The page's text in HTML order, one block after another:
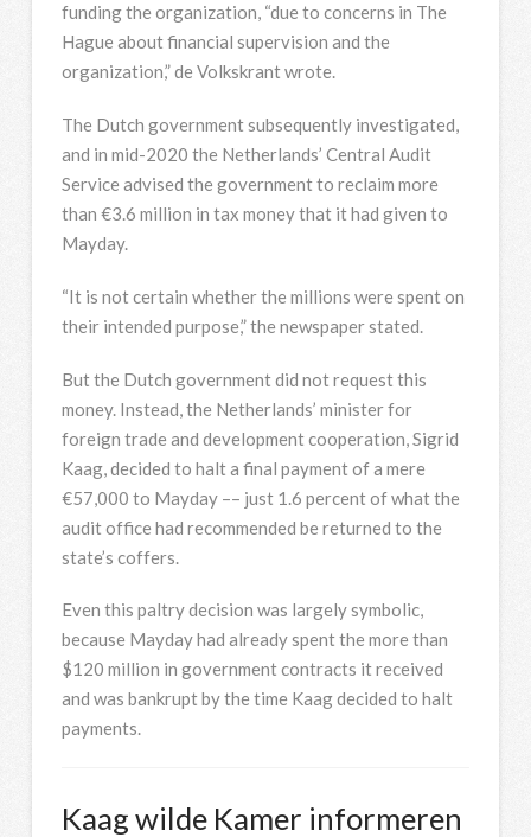
funding the organization, “due to concerns in The
Hague about financial supervision and the
organization,” de Volkskrant wrote.
The Dutch government subsequently investigated,
and in mid-2020 the Netherlands’ Central Audit
Service advised the government to reclaim more
than €3.6 million in tax money that it had given to
Mayday.
“It is not certain whether the millions were spent on
their intended purpose,” the newspaper stated.
But the Dutch government did not request this
money. Instead, the Netherlands’ minister for
foreign trade and development cooperation, Sigrid
Kaag, decided to halt a final payment of a mere
€57,000 to Mayday –– just 1.6 percent of what the
audit office had recommended be returned to the
state’s coffers.
Even this paltry decision was largely symbolic,
because Mayday had already spent the more than
$120 million in government contracts it received
and was bankrupt by the time Kaag decided to halt
payments.
Kaag wilde Kamer informeren